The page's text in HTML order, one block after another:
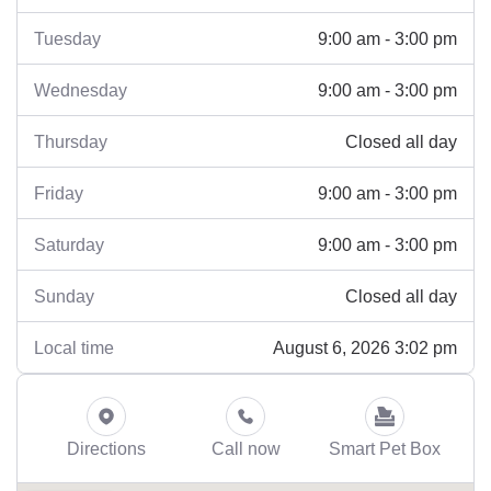
Tuesday 9:00 am - 3:00 pm
Wednesday 9:00 am - 3:00 pm
Thursday Closed all day
Friday 9:00 am - 3:00 pm
Saturday 9:00 am - 3:00 pm
Sunday Closed all day
Local time August 6, 2026 3:02 pm
Directions Call now Smart Pet Box